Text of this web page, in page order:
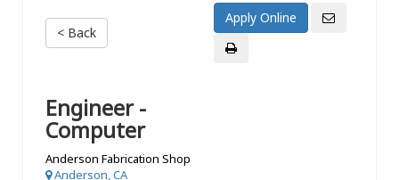
< Back
Engineer -
Computer
Anderson Fabrication Shop
Anderson, CA